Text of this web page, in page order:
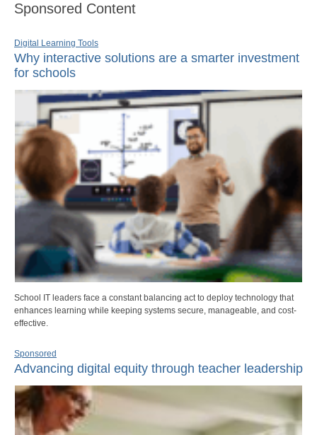
Sponsored Content
Digital Learning Tools
Why interactive solutions are a smarter investment
for schools
School IT leaders face a constant balancing act to deploy technology that
enhances learning while keeping systems secure, manageable, and cost-
effective.
Sponsored
Advancing digital equity through teacher leadership